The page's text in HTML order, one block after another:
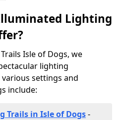
Lighting
Isle of Dogs, we
lighting
settings and
include:
Trails in Isle of Dogs-